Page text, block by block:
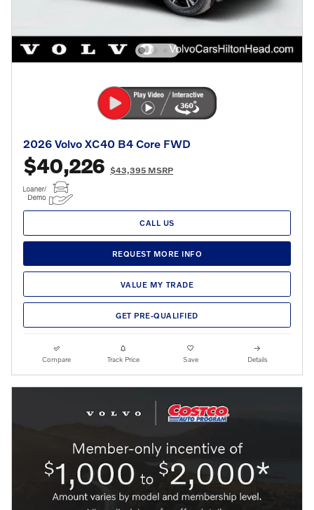
2026 Volvo XC40 B4 Core FWD
$40,226 $43,395 MSRP
CALL US
REQUEST MORE INFO
VALUE MY TRADE
GET PRE-QUALIFIED
Compare Track Price Save Details